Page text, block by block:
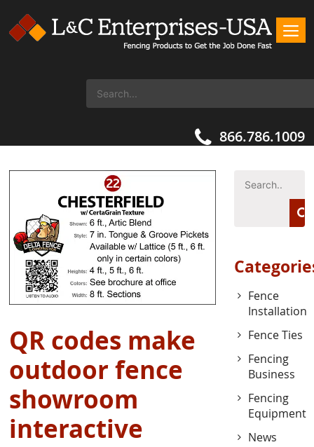
866.786.1009
QR codes make
outdoor fence
showroom
interactive
Fence
Installation
Fence Ties
Fencing
Business
Fencing
Equipment
News